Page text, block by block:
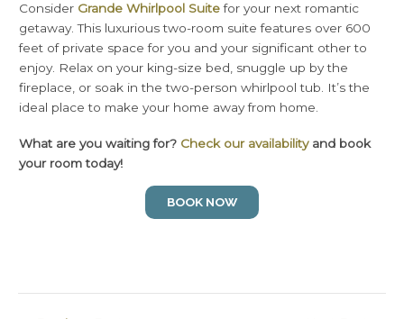
Consider Grande Whirlpool Suitefor your next romantic
getaway. This luxurious two-room suite features over 600
feet of private space for you and your significant other to
enjoy. Relax on your king-size bed, snuggle up by the
fireplace, or soak in the two-person whirlpool tub. It’s the
ideal place to make your home away from home.
What are you waiting for? Check our availabilityand book
your room today!
BOOK NOW